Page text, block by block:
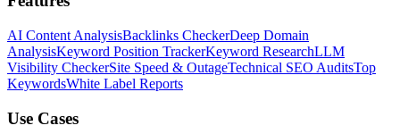
AI Content AnalysisBacklinks CheckerDeep Domain
AnalysisKeyword Position TrackerKeyword ResearchLLM
Visibility CheckerSite Speed & OutageTechnical SEO AuditsTop
KeywordsWhite Label Reports
Use Cases